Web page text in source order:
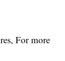
For more